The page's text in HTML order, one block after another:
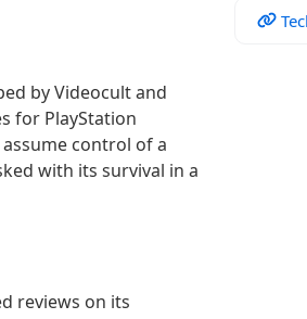
by Videocult and
for PlayStation
control of a
with its survival in a
reviews on its